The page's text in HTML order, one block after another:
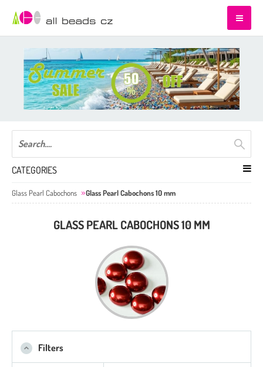
CATEGORIES
Glass Pearl Cabochons Glass Pearl Cabochons 10 mm
GLASS PEARL CABOCHONS 10 MM
Filters